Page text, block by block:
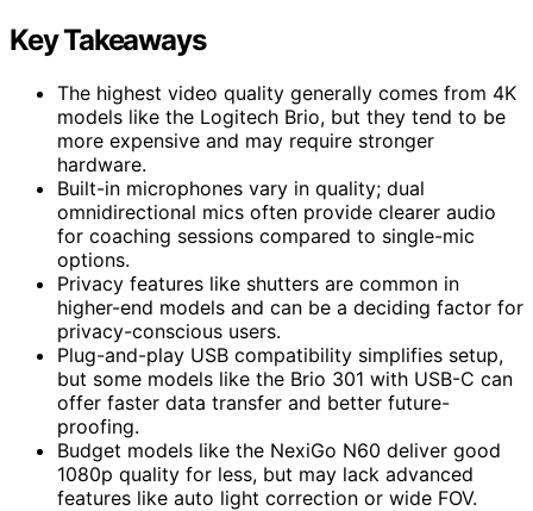
Key Takeaways
The highest video quality generally comes from 4K
models like the Logitech Brio, but they tend to be
more expensive and may require stronger
hardware.
Built-in microphones vary in quality; dual
omnidirectional mics often provide clearer audio
for coaching sessions compared to single-mic
options.
Privacy features like shutters are common in
higher-end models and can be a deciding factor for
privacy-conscious users.
Plug-and-play USB compatibility simplifies setup,
but some models like the Brio 301 with USB-C can
offer faster data transfer and better future-
proofing.
Budget models like the NexiGo N60 deliver good
1080p quality for less, but may lack advanced
features like auto light correction or wide FOV.